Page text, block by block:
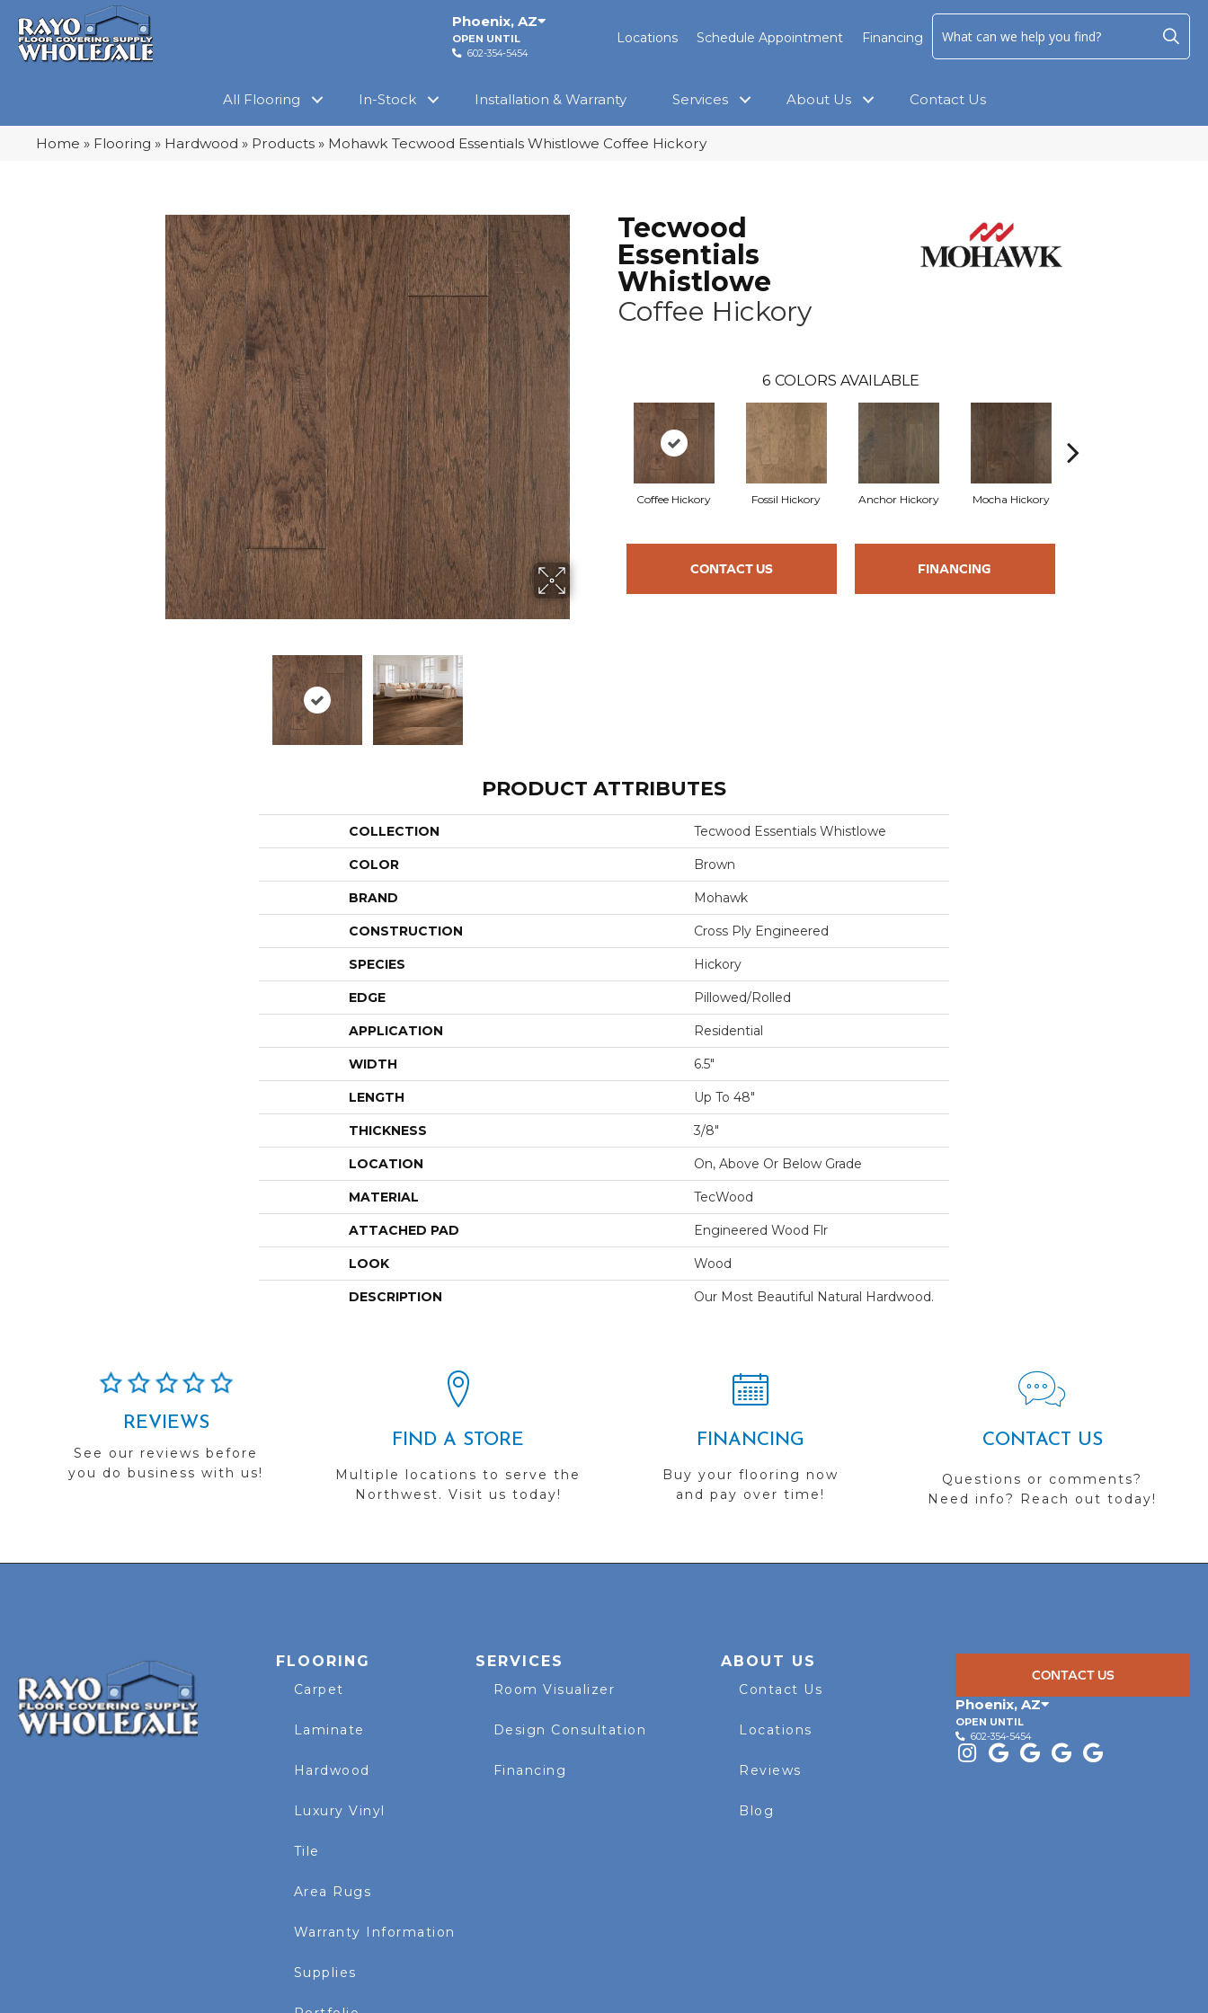
Phoenix, AZ
OPEN UNTIL
602-354-5454
Locations Schedule Appointment Financing
All Flooring In-Stock Installation & Warranty Services About Us Contact Us
Home » Flooring » Hardwood » Products » Mohawk Tecwood Essentials Whistlowe Coffee Hickory
Tecwood
Essentials
Whistlowe
Coffee Hickory
6 COLORS AVAILABLE
Coffee Hickory Fossil Hickory Anchor Hickory Mocha Hickory
CONTACT US FINANCING
PRODUCT ATTRIBUTES
COLLECTION Tecwood Essentials Whistlowe
COLOR Brown
BRAND Mohawk
CONSTRUCTION Cross Ply Engineered
SPECIES Hickory
EDGE Pillowed/Rolled
APPLICATION Residential
WIDTH 6.5"
LENGTH Up To 48"
THICKNESS 3/8"
LOCATION On, Above Or Below Grade
MATERIAL TecWood
ATTACHED PAD Engineered Wood Flr
LOOK Wood
DESCRIPTION Our Most Beautiful Natural Hardwood.
REVIEWS
See our reviews before
you do business with us!
FIND A STORE
Multiple locations to serve the
Northwest. Visit us today!
FINANCING
Buy your flooring now
and pay over time!
CONTACT US
Questions or comments?
Need info? Reach out today!
FLOORING
Carpet
Laminate
Hardwood
Luxury Vinyl
Tile
Area Rugs
Warranty Information
Supplies
SERVICES
Room Visualizer
Design Consultation
Financing
ABOUT US
Contact Us
Locations
Reviews
Blog
CONTACT US
Phoenix,AZ
OPEN UNTIL
602-354-5454